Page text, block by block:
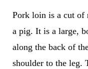
Pork loin is a cut of
a pig. It is a large,
along the back of
shoulder to the leg.